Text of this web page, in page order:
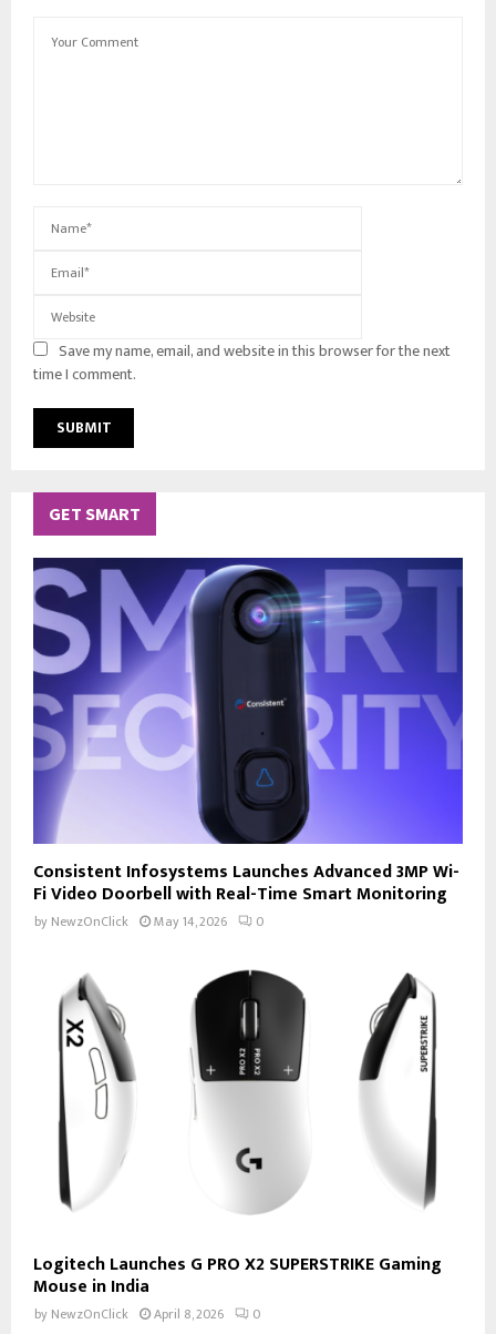
Save my name, email, and website in this browser for the next
time I comment.
GET SMART
Consistent Infosystems Launches Advanced 3MP Wi-
Fi Video Doorbell with Real-Time Smart Monitoring
by NewzOnClick May 14, 2026 0
Logitech Launches G PRO X2 SUPERSTRIKE Gaming
Mouse in India
by NewzOnClick April 8, 2026 0